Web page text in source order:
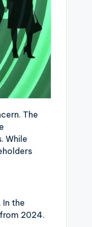
The
While
the
2024.